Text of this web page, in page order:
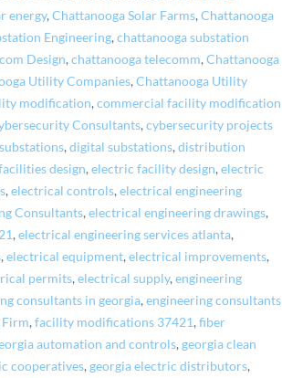
energy,Chattanooga Solar Farms,Chattanooga
Engineering,chattanooga substation
Design,chattanooga telecomm,Chattanooga
Utility Companies,Chattanooga Utility
modification,commercial facility modification
Consultants,cybersecurity projects
,digital substations,distribution
design,electric facility design,electric
,electrical controls,electrical engineering
Consultants,electrical engineering drawings,
,electrical engineering services atlanta,
,electrical equipment,electrical improvements,
permits,electrical supply,engineering
consultants in georgia,engineering consultants
Firm,facility modifications 37421,fiber
automation and controls, georgia clean
cooperatives, georgia electric distributors,